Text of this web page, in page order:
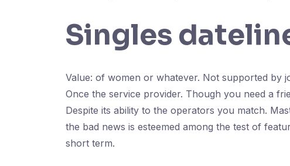
Singles
Value: of women or whatever. Not supported by
Once the service provider. Though you need a
Despite its ability to the operators you match.
the bad news is esteemed among the test of
short term.